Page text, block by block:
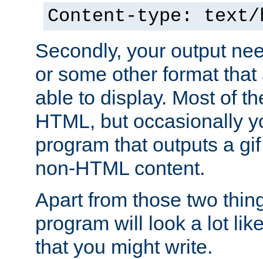
Content-type: text/
Secondly, your output
or some other format
able to display. Most of
HTML, but occasionally
program that outputs a
non-HTML content.
Apart from those two
program will look a lot
that you might write.